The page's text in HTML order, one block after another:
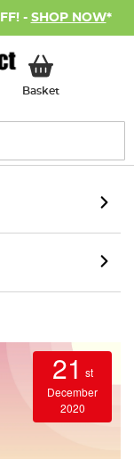
- SHOP NOW*
BasketMy Basket
21 st
December
2020